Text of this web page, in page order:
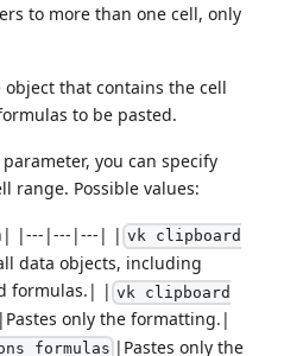
to more than one cell, only
object that contains the cell
to be pasted.
parameter, you can specify
range. Possible values:
|---|---|---| | vk clipboard
data objects, including
formulas.| | vk clipboard
only the formatting.|
formulas |Pastes only the